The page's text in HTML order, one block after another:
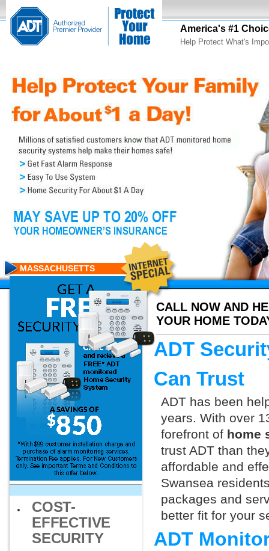
America's #1
Help Protect What's
CALL NOW AND
YOUR HOME
MASSACHUSETTS
RESIDENTS
COST-
EFFECTIVE
SECURITY
ADT
Can Trust
ADT has been
years. With over
forefront of home
trust ADT than
affordable and
Swansea
packages and
better fit for your
ADT